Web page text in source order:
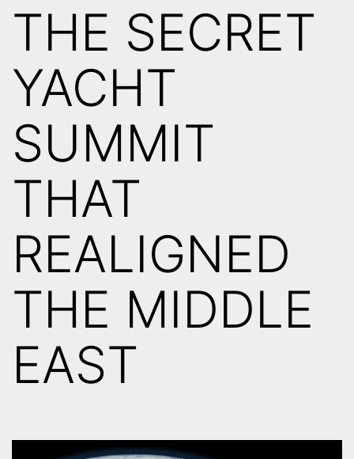
THE SECRET
YACHT
SUMMIT
THAT
REALIGNED
THE MIDDLE
EAST